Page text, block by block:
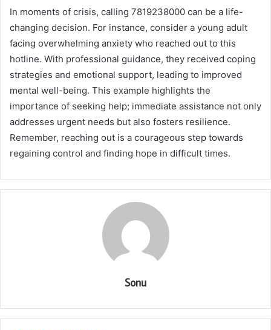
In moments of crisis, calling 7819238000 can be a life-
changing decision. For instance, consider a young adult
facing overwhelming anxiety who reached out to this
hotline. With professional guidance, they received coping
strategies and emotional support, leading to improved
mental well-being. This example highlights the
importance of seeking help; immediate assistance not only
addresses urgent needs but also fosters resilience.
Remember, reaching out is a courageous step towards
regaining control and finding hope in difficult times.
Sonu